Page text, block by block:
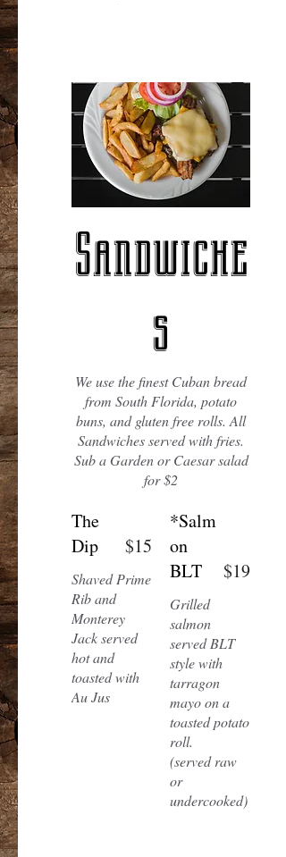
Sandwiche
s
We use the finest Cuban bread
from South Florida, potato
buns, and gluten free rolls. All
Sandwiches served with fries.
Sub a Garden or Caesar salad
for $2
The
Dip
Shaved Prime
Rib and
Monterey
Jack served
hot and
toasted with
Au Jus
$15
*Salm
on
BLT
Grilled
salmon
served BLT
style with
tarragon
mayo on a
toasted potato
roll.
(served raw
or
undercooked)
$19